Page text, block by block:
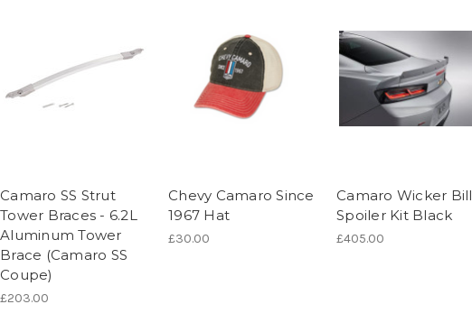
Camaro SS Strut
Tower Braces - 6.2L
Aluminum Tower
Brace (Camaro SS
Coupe)
£203.00
Chevy Camaro Since
1967 Hat
£30.00
Camaro Wicker Bill
Spoiler Kit Black
£405.00